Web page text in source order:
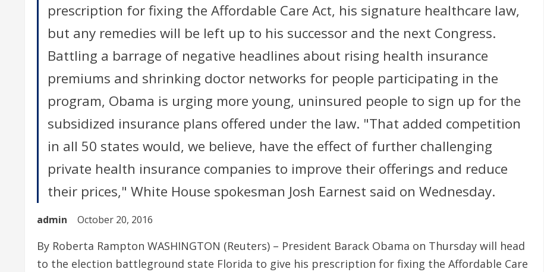
prescription for fixing the Affordable Care Act, his signature healthcare law,
but any remedies will be left up to his successor and the next Congress.
Battling a barrage of negative headlines about rising health insurance
premiums and shrinking doctor networks for people participating in the
program, Obama is urging more young, uninsured people to sign up for the
subsidized insurance plans offered under the law. "That added competition
in all 50 states would, we believe, have the effect of further challenging
private health insurance companies to improve their offerings and reduce
their prices," White House spokesman Josh Earnest said on Wednesday.
admin October 20, 2016
By Roberta Rampton WASHINGTON (Reuters) – President Barack Obama on Thursday will head
to the election battleground state Florida to give his prescription for fixing the Affordable Care